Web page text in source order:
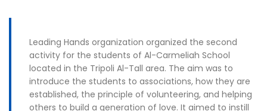
Leading Hands organization organized the second
activity for the students of Al-Carmeliah School
located in the Tripoli Al-Tall area. The aim was to
introduce the students to associations, how they are
established, the principle of volunteering, and helping
others to build a generation of love. It aimed to instill